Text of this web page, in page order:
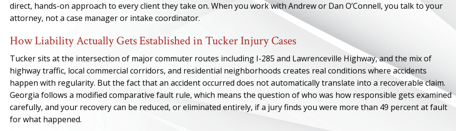
direct, hands-on approach to every client they take on. When you work with Andrew or Dan O’Connell, you talk to your
attorney, not a case manager or intake coordinator.
How Liability Actually Gets Established in Tucker Injury Cases
Tucker sits at the intersection of major commuter routes including I-285 and Lawrenceville Highway, and the mix of
highway traffic, local commercial corridors, and residential neighborhoods creates real conditions where accidents
happen with regularity. But the fact that an accident occurred does not automatically translate into a recoverable claim.
Georgia follows a modified comparative fault rule, which means the question of who was how responsible gets examined
carefully, and your recovery can be reduced, or eliminated entirely, if a jury finds you were more than 49 percent at fault
for what happened.